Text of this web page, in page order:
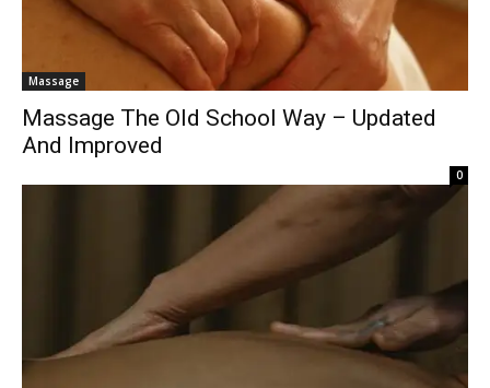
Massage
Massage The Old School Way – Updated
And Improved
0